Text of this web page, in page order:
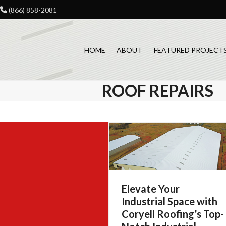
Skip
to
(866) 858-2081
HOME ABOUT FEATURED
ROOF REPAIRS
Elevate Your
Industrial Space with
Coryell Roofing’s Top-